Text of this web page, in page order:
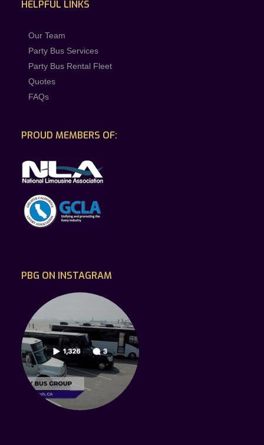
HELPFUL LINKS
Our Team
Party Bus Services
Party Bus Rental Fleet
Quotes
FAQs
PROUD MEMBERS OF:
PBG ON INSTAGRAM